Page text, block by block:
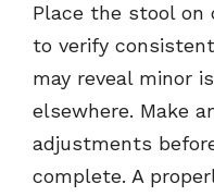
Place the stool
to verify
may reveal minor
elsewhere. Make
adjustments
complete. A